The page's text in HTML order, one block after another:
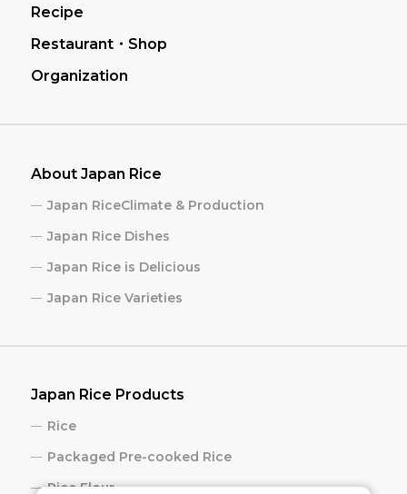
Recipe
Restaurant・Shop
Organization
About Japan Rice
Japan RiceClimate & Production
Japan Rice Dishes
Japan Rice is Delicious
Japan Rice Varieties
Japan Rice Products
Rice
Packaged Pre-cooked Rice
Rice Flour